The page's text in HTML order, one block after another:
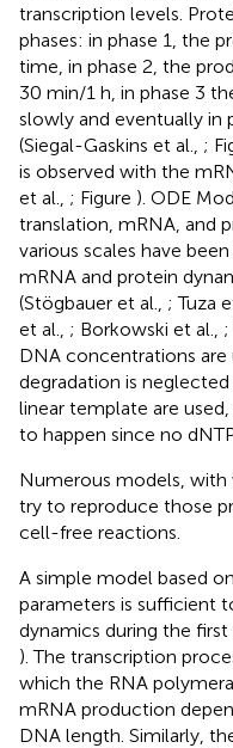
transcription levels.
phases: in phase 1, the
time, in phase 2, the
30 min/1 h, in phase 3
slowly and eventually in
(Siegal-Gaskins et al., ;
is observed with the
et al., ; Figure ). ODE
translation, mRNA, and
various scales have
mRNA and protein
(Stögbauer et al., ; Tuza
et al., ; Borkowski et al.,
DNA concentrations
degradation is
linear template are
to happen since no
Numerous models, with
try to reproduce those
cell-free reactions.
A simple model based
parameters is sufficient
dynamics during the first
). The transcription
which the RNA
mRNA production
DNA length. Similarly,